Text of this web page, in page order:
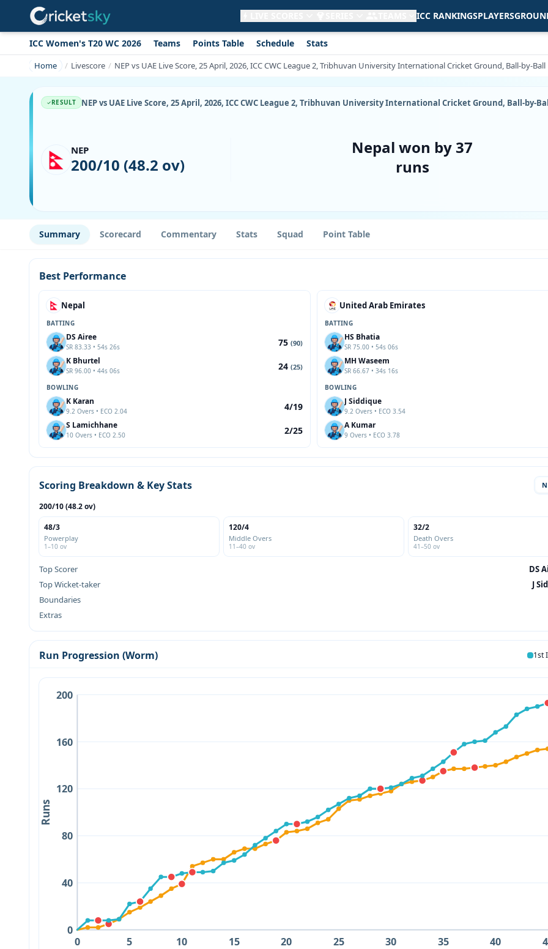
ICC RANKINGSPLAYERS
ICC Women's T20 WC 2026 Teams Points Table Schedule Stats
Home Livescore NEP vs UAE Live Score, 25 April, 2026, ICC CWC League 2, Tribhuvan University International Cricket Ground, Ball-by-
RESULT NEP vs UAE Live Score, 25 April, 2026, ICC CWC League 2, Tribhuvan University International Cricket Ground, Ball-by-
NEP
200/10 (48.2 ov)
Nepal won by 37
runs
Summary Scorecard Commentary Stats Squad Point Table
Best Performance
Nepal
BATTING
DS Airee
SR 83.33 • 54s 26s 75 (90)
K Bhurtel
SR 96.00 • 44s 06s 24 (25)
BOWLING
K Karan
9.2 Overs • ECO 2.04 4/19
S Lamichhane
10 Overs • ECO 2.50 2/25
United Arab Emirates
BATTING
HS Bhatia
SR 75.00 • 54s 06s
MH Waseem
SR 66.67 • 34s 16s
BOWLING
J Siddique
9.2 Overs • ECO 3.54
A Kumar
9 Overs • ECO 3.78
Scoring Breakdown & Key Stats
200/10 (48.2 ov)
48/3
Powerplay
1–10 ov
120/4
Middle Overs
11–40 ov
32/2
Death Overs
41–50 ov
Top Scorer
DS
Top Wicket-taker
J
Boundaries
Extras
Run Progression (Worm) 1st
0
40
80
120
160
200
0 5 10 15 20 25 30 35 40
Runs
Get live alerts for this match
No signup needed. Your browser will
ask for permission.